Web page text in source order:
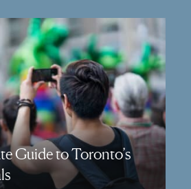
Guide to Toronto’s